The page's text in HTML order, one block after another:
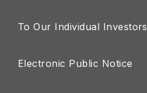
To Our Individual Investors
Electronic Public Notice